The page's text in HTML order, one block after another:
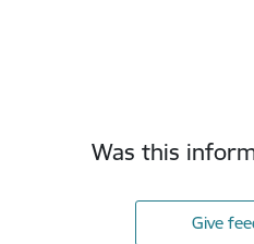
Was this
Give